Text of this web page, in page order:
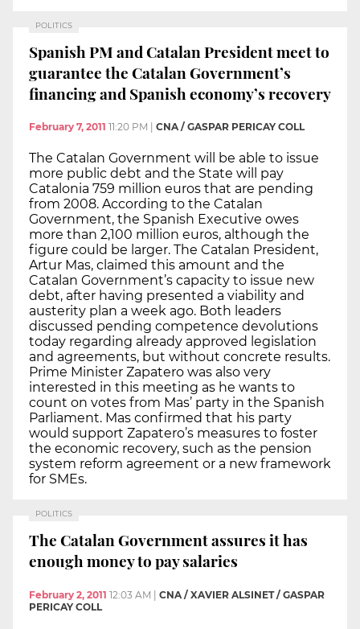
POLITICS
Spanish PM and Catalan President meet to
guarantee the Catalan Government’s
financing and Spanish economy’s recovery
February 7, 2011 11:20 PM CNA / GASPAR PERICAY COLL
The Catalan Government will be able to issue
more public debt and the State will pay
Catalonia 759 million euros that are pending
from 2008. According to the Catalan
Government, the Spanish Executive owes
more than 2,100 million euros, although the
figure could be larger. The Catalan President,
Artur Mas, claimed this amount and the
Catalan Government’s capacity to issue new
debt, after having presented a viability and
austerity plan a week ago. Both leaders
discussed pending competence devolutions
today regarding already approved legislation
and agreements, but without concrete results.
Prime Minister Zapatero was also very
interested in this meeting as he wants to
count on votes from Mas’ party in the Spanish
Parliament. Mas confirmed that his party
would support Zapatero’s measures to foster
the economic recovery, such as the pension
system reform agreement or a new framework
for SMEs.
POLITICS
The Catalan Government assures it has
enough money to pay salaries
February 2, 2011 12:03 AM | CNA / XAVIER ALSINET / GASPAR
PERICAY COLL